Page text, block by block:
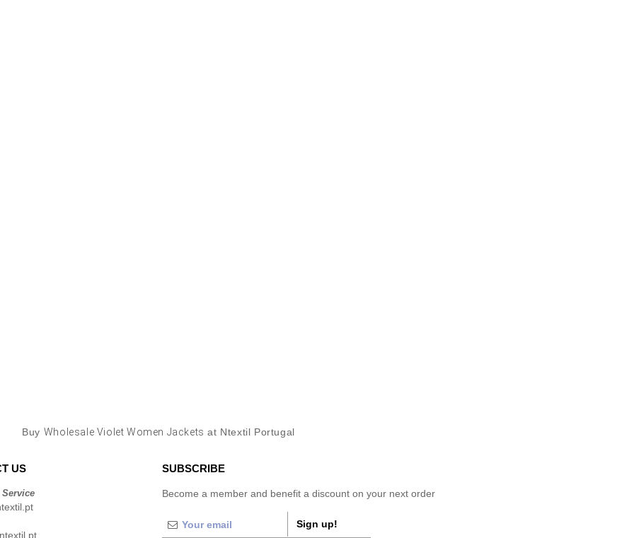
Buy Wholesale Violet Women Jackets at Ntextil Portugal
US SUBSCRIBE
Become a member and benefit a discount on your next order
Sign up!